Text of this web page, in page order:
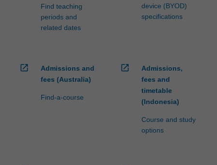
Find teaching
periods and
related dates
device (BYOD)
specifications
open_in_new
Admissions and
fees (Australia)
Find-a-course
open_in_new
Admissions,
fees and
timetable
(Indonesia)
Course and study
options